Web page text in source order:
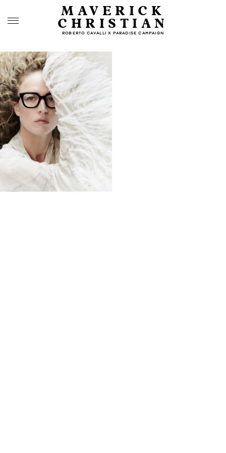
MAVERICK
CHRISTIAN
ROBERTO CAVALLI X PARADISE CAMPAIGN